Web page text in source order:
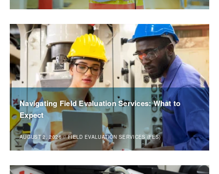
Navigating Field Evaluation Services: What to
Expect
AUGUST 2, 2026 //FIELD EVALUATION SERVICES (FES)